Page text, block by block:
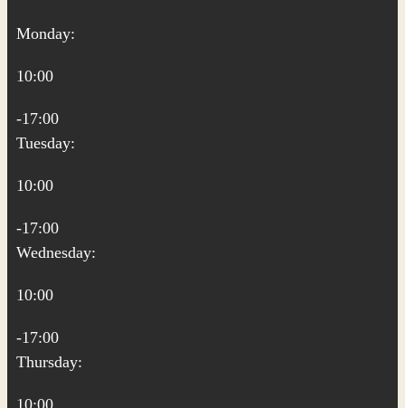
Monday:
10:00
-17:00
Tuesday:
10:00
-17:00
Wednesday:
10:00
-17:00
Thursday:
10:00